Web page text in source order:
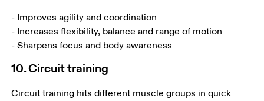
- Improves agility and coordination
- Increases flexibility, balance and range of motion
- Sharpens focus and body awareness
10. Circuit training
Circuit training hits different muscle groups in quick